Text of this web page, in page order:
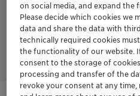
HOSTAFLOT™ 9971 is a
sulfides. The product offers fast
flotation of copper sulfides. It
molybdenum collector.
on social media, and expand the
Please decide which cookies we
data and share the data with
technically required cookies
the functionality of our website. If
consent to the storage of
processing and transfer of the
revoke your consent at any